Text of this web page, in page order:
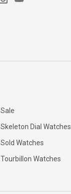
Sale
Skeleton Dial Watches
Sold Watches
Tourbillon Watches